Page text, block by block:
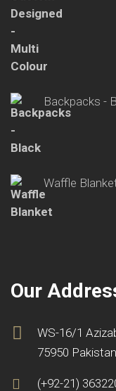
Backpacks -
Waffle
Our
WS-16/1
75950 Pakistan.
(+92-21)